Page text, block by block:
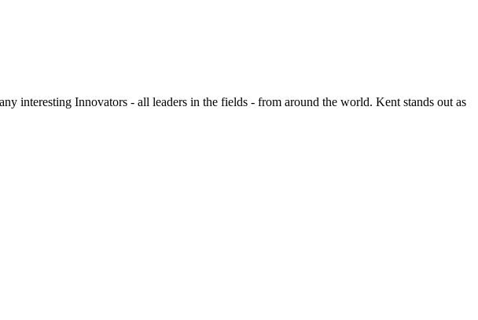
interesting Innovators - all leaders in the fields - from around the world. Kent stands out as